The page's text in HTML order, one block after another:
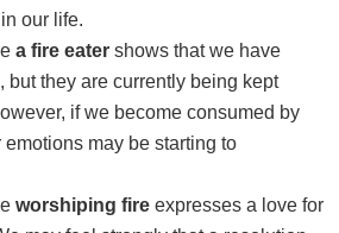
our life.
a fire eater shows that we have
but they are currently being kept
if we become consumed by
emotions may be starting to
worshiping fire expresses a love for